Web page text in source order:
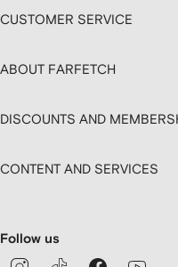
CUSTOMER SERVICE
ABOUT FARFETCH
DISCOUNTS AND
CONTENT AND SERVICES
Follow us